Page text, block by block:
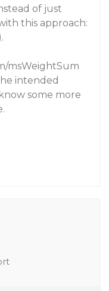
of just
this approach:
msWeightSum
intended
some more